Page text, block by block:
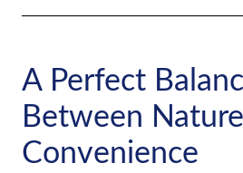
A Perfect
Between
Convenience